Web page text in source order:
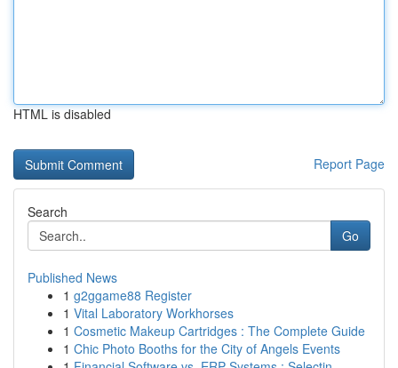
HTML is disabled
Report Page
Search
Go
Published News
1 g2ggame88 Register
1 Vital Laboratory Workhorses
1 Cosmetic Makeup Cartridges : The Complete Guide
1 Chic Photo Booths for the City of Angels Events